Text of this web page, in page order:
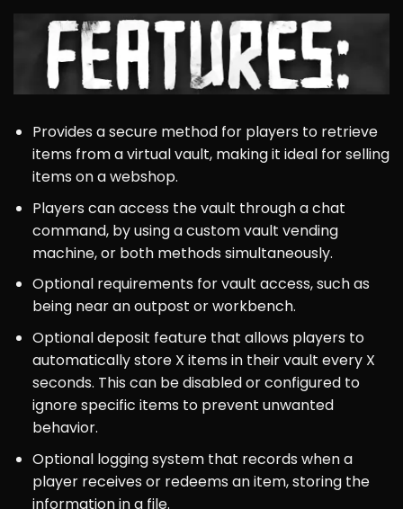
Provides a secure method for players to retrieve
items from a virtual vault, making it ideal for selling
items on a webshop.
Players can access the vault through a chat
command, by using a custom vault vending
machine, or both methods simultaneously.
Optional requirements for vault access, such as
being near an outpost or workbench.
Optional deposit feature that allows players to
automatically store X items in their vault every X
seconds. This can be disabled or configured to
ignore specific items to prevent unwanted
behavior.
Optional logging system that records when a
player receives or redeems an item, storing the
information in a file.